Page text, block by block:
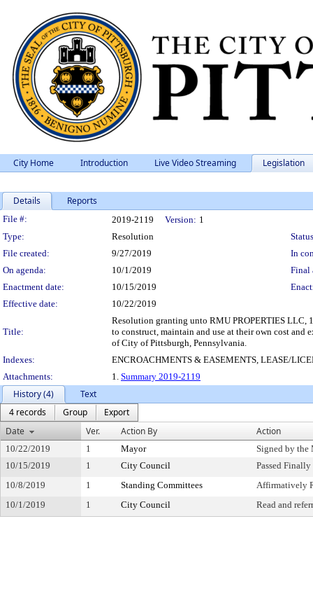
City Home Introduction Live Video Streaming Legislation
Details Reports
Legislation Details
File #: 2019-2119 Version: 1
Type:
Resolution
File created:
9/27/2019
In
On agenda:
10/1/2019
Final
Enactment date:
10/15/2019
Effective date:
10/22/2019
Title:
Resolution granting unto RMU PROPERTIES LLC,
to construct, maintain and use at their own cost and
of City of Pittsburgh, Pennsylvania.
Indexes:
ENCROACHMENTS & EASEMENTS, LEASE/
Attachments:
1. Summary 2019-2119
History (4)
Text
4 records
Group
Export
Date
Ver. Action By Action
10/22/2019 1 Mayor
Signed by the
10/15/2019
1 City Council
Passed Finally
10/8/2019
1 Standing Committees
Affirmatively
10/1/2019
1 City Council Read and